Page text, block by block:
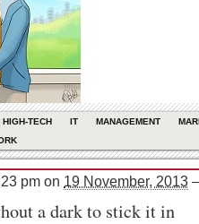
HIGH-TECH IT MANAGEMENT
pm on 19 November, 2013
a dark to stick it in